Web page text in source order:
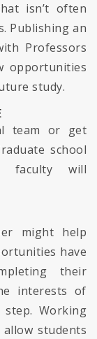
isn’t often
Publishing an
Professors
opportunities
study.
team or get
school
faculty will
might help
have
their
interests of
Working
students